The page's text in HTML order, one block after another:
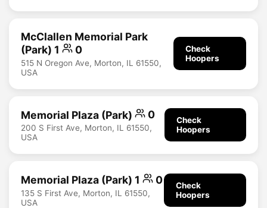
McClallen Memorial Park
(Park) 1
0
515 N Oregon Ave, Morton, IL 61550,
USA
Check
Hoopers
Memorial Plaza (Park) 0
200 S First Ave, Morton, IL 61550,
USA
Check
Hoopers
Memorial Plaza (Park) 1 0
135 S First Ave, Morton, IL 61550,
USA
Check
Hoopers